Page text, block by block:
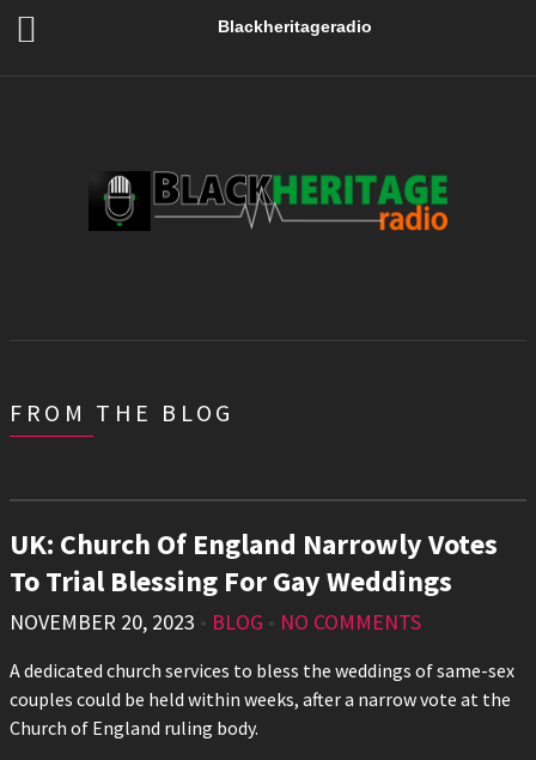
Blackheritageradio
FROM THE BLOG
UK: Church Of England Narrowly Votes
To Trial Blessing For Gay Weddings
NOVEMBER 20, 2023 • BLOG • NO COMMENTS
A dedicated church services to bless the weddings of same-sex
couples could be held within weeks, after a narrow vote at the
Church of England ruling body.